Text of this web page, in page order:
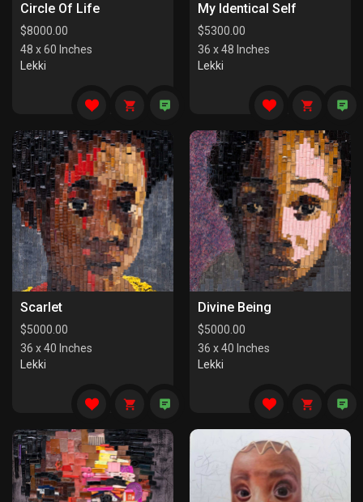
Circle Of Life
$8000.00
48 x 60 Inches
Lekki
My Identical Self
$5300.00
36 x 48 Inches
Lekki
Scarlet
$5000.00
36 x 40 Inches
Lekki
Divine Being
$5000.00
36 x 40 Inches
Lekki